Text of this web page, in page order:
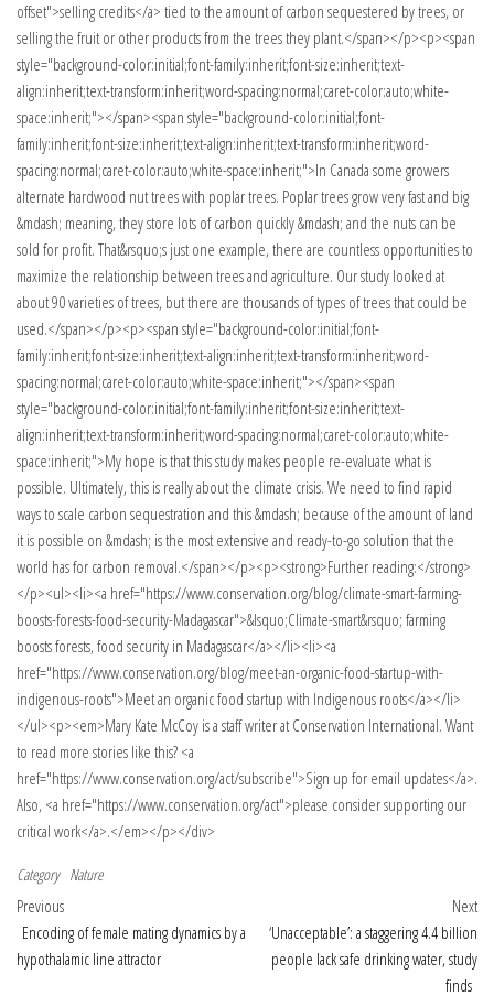
Category Nature
Post navigation
Previous Post
Previous
Encoding of female mating dynamics by a
hypothalamic line attractor
Next
‘Unacceptable’: a staggering 4.4 billion
people lack safe drinking water, study
finds